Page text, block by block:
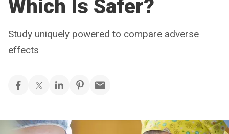
Which Is Safer?
Study uniquely powered to compare adverse
effects